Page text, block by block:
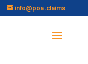
info@poa.claims